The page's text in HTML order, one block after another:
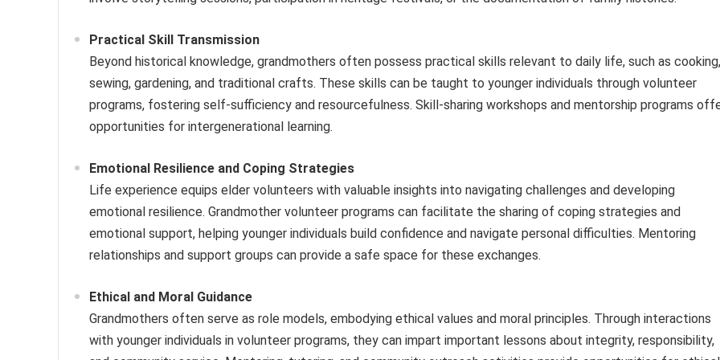
Practical Skill Transmission
Beyond historical knowledge, grandmothers often possess practical skills relevant to daily life, such as cooking,
sewing, gardening, and traditional crafts. These skills can be taught to younger individuals through volunteer
programs, fostering self-sufficiency and resourcefulness. Skill-sharing workshops and mentorship programs
opportunities for intergenerational learning.
Emotional Resilience and Coping Strategies
Life experience equips elder volunteers with valuable insights into navigating challenges and developing
emotional resilience. Grandmother volunteer programs can facilitate the sharing of coping strategies and
emotional support, helping younger individuals build confidence and navigate personal difficulties. Mentoring
relationships and support groups can provide a safe space for these exchanges.
Ethical and Moral Guidance
Grandmothers often serve as role models, embodying ethical values and moral principles. Through interactions
with younger individuals in volunteer programs, they can impart important lessons about integrity, responsibility,